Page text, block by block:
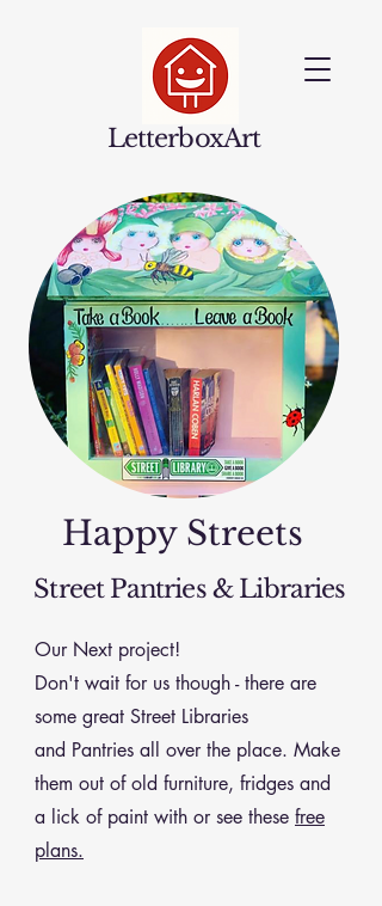
LetterboxArt
Happy Streets
Street Pantries & Libraries
Our Next project!
Don't wait for us though - there are
some great Street Libraries
and Pantries all over the place. Make
them out of old furniture, fridges and
a lick of paint with or see these free
plans.